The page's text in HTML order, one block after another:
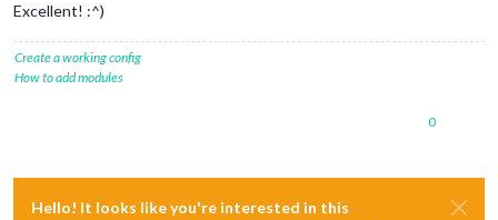
Excellent! :^)
Create a working config
How to add modules
0
Hello! It looks like you're interested in this